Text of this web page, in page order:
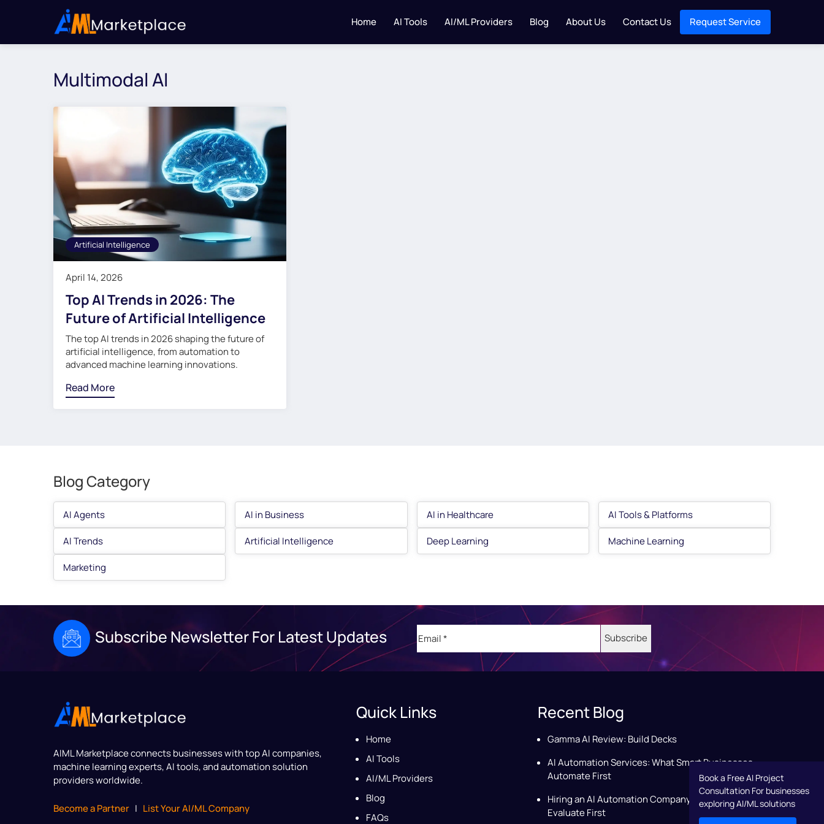
Home AI Tools AI/ML Providers Blog About Us Contact Us Request Service
Multimodal AI
Artificial Intelligence
April 14, 2026
Top AI Trends in 2026: The
Future of Artificial Intelligence
The top AI trends in 2026 shaping the future of
artificial intelligence, from automation to
advanced machine learning innovations.
Read More
Blog Category
AI Agents AI in Business AI in Healthcare AI Tools & Platforms
AI Trends Artificial Intelligence Deep Learning Machine Learning
Marketing
Subscribe Newsletter For Latest Updates
AIML Marketplaceconnects businesses with top AI companies,
machine learning experts, AI tools, and automation solution
providers worldwide.
Become a Partner | List Your AI/ML Company
Quick Links
Home
AI Tools
AI/ML Providers
Blog
FAQs
Recent Blog
Gamma AI Review: Build Decks
AI Automation Services: What Smart Businesses
Automate First
Hiring an AI Automation Company: Key Factors to
Evaluate First
Book a Free AI Project
Consultation For businesses
exploring AI/ML solutions